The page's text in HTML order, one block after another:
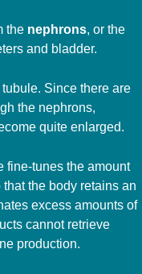
the nephrons, or the
and bladder.
Since there are
the nephrons,
quite enlarged.
fine-tunes the amount
the body retains an
excess amounts of
cannot retrieve
production.